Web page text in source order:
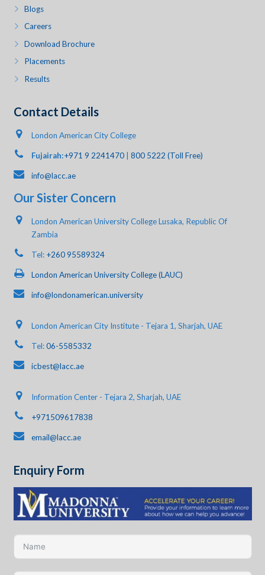
Blogs
Careers
Download Brochure
Placements
Results
Contact Details
London American City College
Fujairah:+971 9 2241470| 800 5222 (Toll Free)
info@lacc.ae
Our Sister Concern
London American University College Lusaka, Republic Of
Zambia
Tel: +260 95589324
London American University College (LAUC)
info@londonamerican.university
London American City Institute - Tejara 1, Sharjah, UAE
Tel:06-5585332
icbest@lacc.ae
Information Center - Tejara 2, Sharjah, UAE
+971509617838
email@lacc.ae
Enquiry Form